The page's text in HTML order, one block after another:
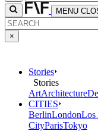
MENU
×
Stories
Stories
ArtArchitecture
CITIES
BerlinLondonLos
CityParisTokyo